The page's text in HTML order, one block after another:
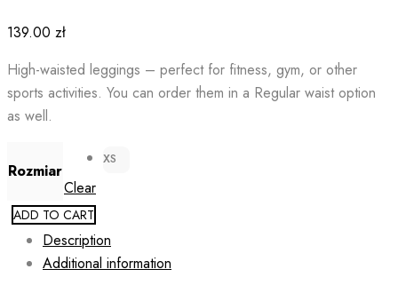
139.00 zł
High-waisted leggings – perfect for fitness, gym, or other
sports activities. You can order them in a Regular waist option
as well.
Rozmiar
XS
Clear
ADD TO CART
Description
Additional information